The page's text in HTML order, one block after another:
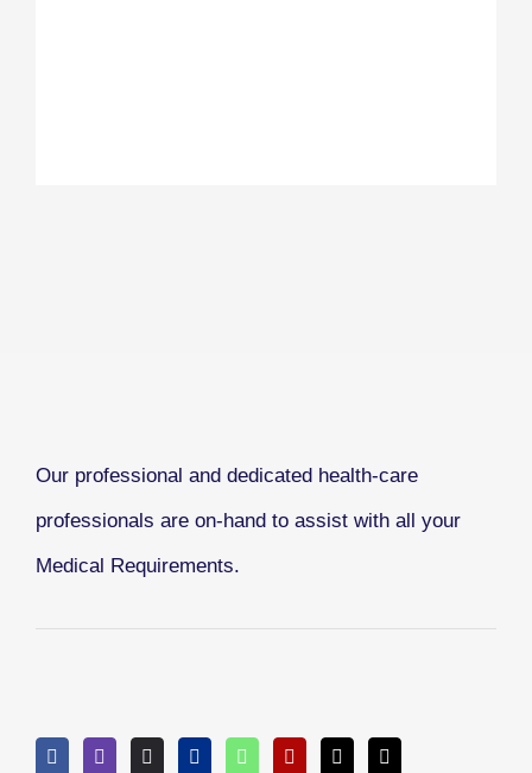
Our professional and dedicated health-care
professionals are on-hand to assist with all your
Medical Requirements.